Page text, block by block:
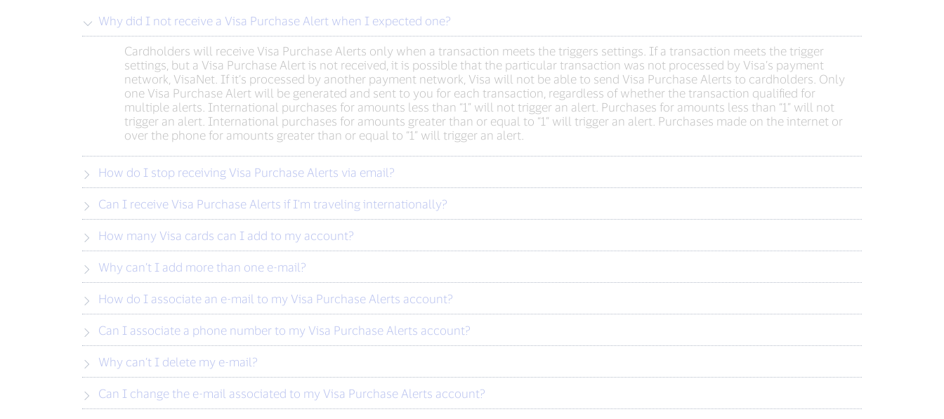
Why did I not receive a Visa Purchase Alert when I expected one?
Cardholders will receive Visa Purchase Alerts only when a transaction meets the triggers settings. If a transaction meets the trigger
settings, but a Visa Purchase Alert is not received, it is possible that the particular transaction was not processed by Visa’s payment
network, VisaNet. If it’s processed by another payment network, Visa will not be able to send Visa Purchase Alerts to cardholders. Only
one Visa Purchase Alert will be generated and sent to you for each transaction, regardless of whether the transaction qualified for
multiple alerts. International purchases for amounts less than “1” will not trigger an alert. Purchases for amounts less than “1” will not
trigger an alert. International purchases for amounts greater than or equal to “1” will trigger an alert. Purchases made on the internet or
over the phone for amounts greater than or equal to “1” will trigger an alert.
How do I stop receiving Visa Purchase Alerts via email?
Can I receive Visa Purchase Alerts if I'm traveling internationally?
How many Visa cards can I add to my account?
Why can’t I add more than one e-mail?
How do I associate an e-mail to my Visa Purchase Alerts account?
Can I associate a phone number to my Visa Purchase Alerts account?
Why can’t I delete my e-mail?
Can I change the e-mail associated to my Visa Purchase Alerts account?